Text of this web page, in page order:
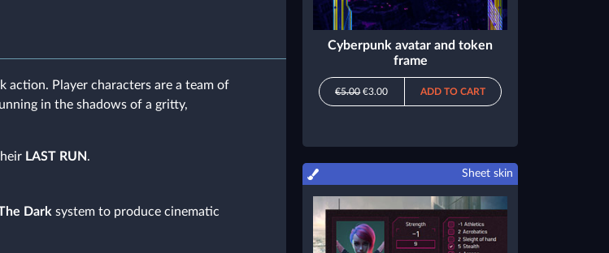
action. Player characters are a team of
in the shadows of a gritty,
LAST RUN.
Dark system to produce cinematic
Cyberpunk avatar and token
frame
€5.00€3.00 ADD TO CART
Sheet skin